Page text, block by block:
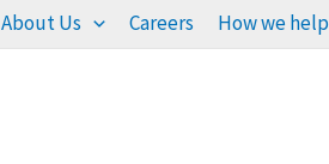
About Us Careers How we help